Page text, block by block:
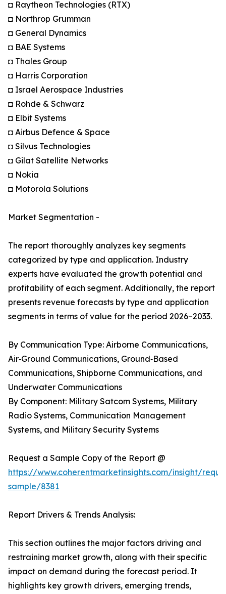
◘ Raytheon Technologies (RTX)
◘ Northrop Grumman
◘ General Dynamics
◘ BAE Systems
◘ Thales Group
◘ Harris Corporation
◘ Israel Aerospace Industries
◘ Rohde & Schwarz
◘ Elbit Systems
◘ Airbus Defence & Space
◘ Silvus Technologies
◘ Gilat Satellite Networks
◘ Nokia
◘ Motorola Solutions
Market Segmentation -
The report thoroughly analyzes key segments
categorized by type and application. Industry
experts have evaluated the growth potential and
profitability of each segment. Additionally, the report
presents revenue forecasts by type and application
segments in terms of value for the period 2026–2033.
By Communication Type: Airborne Communications,
Air‑Ground Communications, Ground‑Based
Communications, Shipborne Communications, and
Underwater Communications
By Component: Military Satcom Systems, Military
Radio Systems, Communication Management
Systems, and Military Security Systems
Request a Sample Copy of the Report @
https://www.coherentmarketinsights.com/insight/
sample/8381
Report Drivers & Trends Analysis:
This section outlines the major factors driving and
restraining market growth, along with their specific
impact on demand during the forecast period. It
highlights key growth drivers, emerging trends,